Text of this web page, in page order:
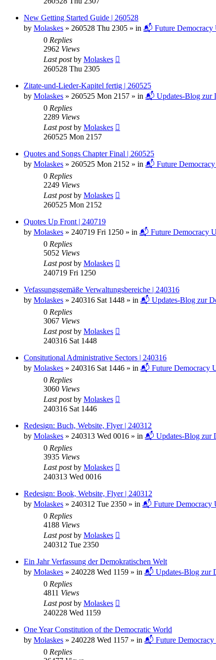
New Getting Started Guide | 260528
by Molaskes » 260528 Thu 2305 » in 📬 Future Democracy
0 Replies
2962 Views
Last postby Molaskes
260528 Thu 2305
Zitate-und-Lieder-Kapitel fertig | 260525
by Molaskes » 260525 Mon 2157 » in 📬 Updates-Blog zur
0 Replies
2289 Views
Last postby Molaskes
260525 Mon 2157
Quotes and Songs Chapter Final | 260525
by Molaskes » 260525 Mon 2152 » in 📬 Future
0 Replies
2249 Views
Last postby Molaskes
260525 Mon 2152
Quotes Up Front | 240719
by Molaskes » 240719 Fri 1250 » in 📬 Future Democracy
0 Replies
5052 Views
Last postby Molaskes
240719 Fri 1250
Vefassungsgemäße Verwaltungsbereiche | 240316
by Molaskes » 240316 Sat 1448 » in 📬 Updates-Blog zur
0 Replies
3067 Views
Last postby Molaskes
240316 Sat 1448
Consitutional Administrative Sectors | 240316
by Molaskes » 240316 Sat 1446 » in 📬 Future Democracy
0 Replies
3060 Views
Last postby Molaskes
240316 Sat 1446
Redesign: Buch, Website, Flyer | 240312
by Molaskes » 240313 Wed 0016 » in 📬 Updates-Blog zur
0 Replies
3935 Views
Last postby Molaskes
240313 Wed 0016
Redesign: Book, Website, Flyer | 240312
by Molaskes » 240312 Tue 2350 » in 📬 Future Democracy
0 Replies
4188 Views
Last postby Molaskes
240312 Tue 2350
Ein Jahr Verfassung der Demokratischen Welt
by Molaskes » 240228 Wed 1159 » in 📬 Updates-Blog zur
0 Replies
4811 Views
Last postby Molaskes
240228 Wed 1159
One Year Constitution of the Democratic World
by Molaskes » 240228 Wed 1157 » in 📬 Future Democracy
0 Replies